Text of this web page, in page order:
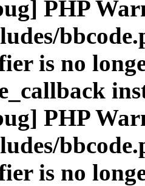
PHP
is no
PHP
is no